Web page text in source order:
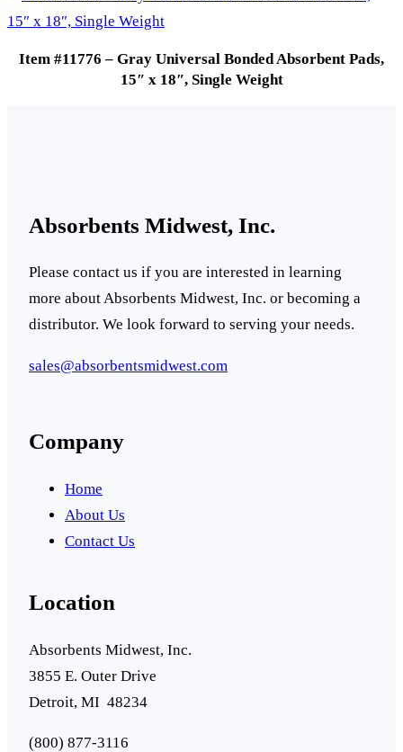
Item #11776 – Gray Universal Bonded Absorbent Pads,
15″ x 18″, Single Weight
Absorbents Midwest, Inc.
Please contact us if you are interested in learning
more about Absorbents Midwest, Inc. or becoming a
distributor. We look forward to serving your needs.
sales@absorbentsmidwest.com
Company
Home
About Us
Contact Us
Location
Absorbents Midwest, Inc.
3855 E. Outer Drive
Detroit, MI 48234
(800) 877-3116